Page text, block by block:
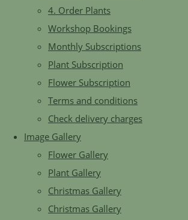
4. Order Plants
Workshop Bookings
Monthly Subscriptions
Plant Subscription
Flower Subscription
Terms and conditions
Check delivery charges
Image Gallery
Flower Gallery
Plant Gallery
Christmas Gallery
Christmas Gallery